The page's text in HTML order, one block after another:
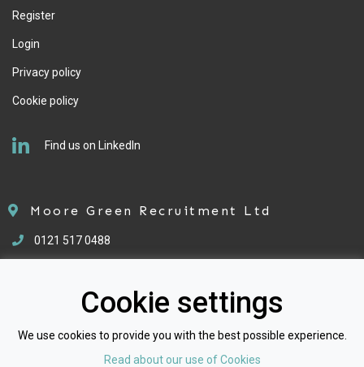
Register
Login
Privacy policy
Cookie policy
Find us on LinkedIn
Moore Green Recruitment Ltd
0121 517 0488
Cookie settings
We use cookies to provide you with the best possible experience.
Read about our use of Cookies